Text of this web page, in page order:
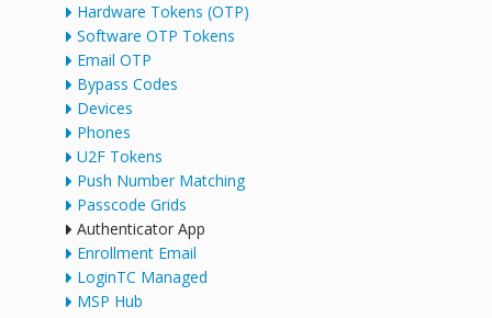
Hardware Tokens (OTP)
Software OTP Tokens
Email OTP
Bypass Codes
Devices
Phones
U2F Tokens
Push Number Matching
Passcode Grids
Authenticator App
Enrollment Email
LoginTC Managed
MSP Hub